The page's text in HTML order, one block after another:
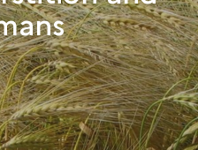
COLLECTION